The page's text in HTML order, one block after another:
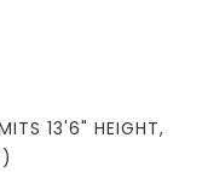
13'6" HEIGHT,